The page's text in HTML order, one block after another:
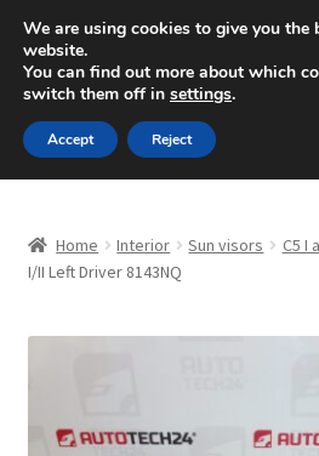
SHIPPING starting at 6 EUR
Mon-Fri 9 a.m. - 4 p.m.+420
Skip
to
navigation
Skip
to
content
About Us
Home Interior Sun visors C5 I
I/II Left Driver 8143NQ
We are using cookies to give you the
website.
You can find out more about which
switch them off in settings.
Accept Reject